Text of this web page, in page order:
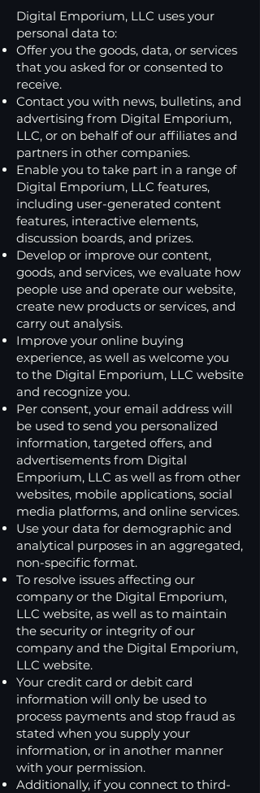
Digital Emporium, LLC uses your
personal data to:
Offer you the goods, data, or services
that you asked for or consented to
receive.
Contact you with news, bulletins, and
advertising from Digital Emporium,
LLC, or on behalf of our affiliates and
partners in other companies.
Enable you to take part in a range of
Digital Emporium, LLC features,
including user-generated content
features, interactive elements,
discussion boards, and prizes.
Develop or improve our content,
goods, and services, we evaluate how
people use and operate our website,
create new products or services, and
carry out analysis.
Improve your online buying
experience, as well as welcome you
to the Digital Emporium, LLC website
and recognize you.
Per consent, your email address will
be used to send you personalized
information, targeted offers, and
advertisements from Digital
Emporium, LLC as well as from other
websites, mobile applications, social
media platforms, and online services.
Use your data for demographic and
analytical purposes in an aggregated,
non-specific format.
To resolve issues affecting our
company or the Digital Emporium,
LLC website, as well as to maintain
the security or integrity of our
company and the Digital Emporium,
LLC website.
Your credit card or debit card
information will only be used to
process payments and stop fraud as
stated when you supply your
information, or in another manner
with your permission.
Additionally, if you connect to third-